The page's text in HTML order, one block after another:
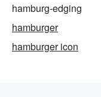
hamburg-edging
hamburger
hamburger icon